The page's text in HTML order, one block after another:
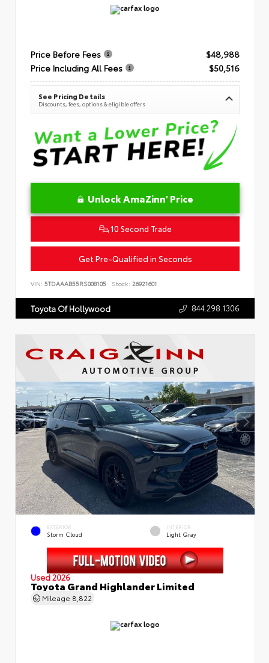
Price Before Fees
$48,988
Price Including All Fees
$50,516
See Pricing Details
Discounts, fees, options & eligible offers
Unlock AmaZinn' Price
10 Second Trade
Get Pre-Qualified in Seconds
VIN: 5TDAAAB55RS008105 Stock: 26921601
Toyota Of Hollywood 844.298.1306
EXTERIOR
Storm Cloud
INTERIOR
Light Gray
Used 2026
Toyota Grand Highlander Limited
Mileage 8,822